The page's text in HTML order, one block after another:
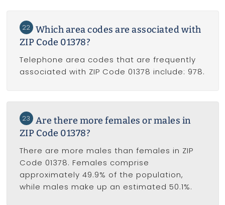
22 Which area codes are associated with
ZIP Code 01378?
Telephone area codes that are frequently
associated with ZIP Code 01378 include: 978.
23
Are there more females or males in
ZIP Code 01378?
There are more males than females in ZIP
Code 01378. Females comprise
approximately 49.9% of the population,
while males make up an estimated 50.1%.